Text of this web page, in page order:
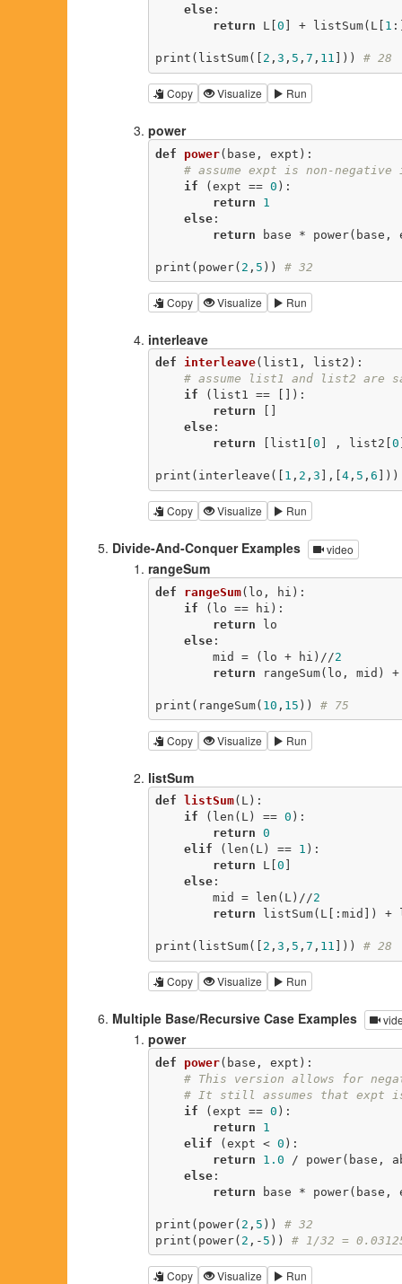
else:
return L[ 0 ] + listSum(L[ 1
print(listSum([ 2 , 3 , 5 , 7 , 11 ])) # 28
Copy Visualize Run
power
def power(base, expt) :
# assume expt is non-negative
if (expt == 0 ):
return
1
else:
return base * power(base,
print(power( 2 , 5 )) # 32
Copy Visualize Run
interleave
def interleave(list1, list2) :
# assume list1 and list2 are
if (list1 == []):
return
else:
return [list1[ 0 ] , list2[ 0
print(interleave([ 1 , 2 , 3 ],[ 4, 5 , 6
Copy Visualize Run
Divide-And-Conquer Examples video
rangeSum
def rangeSum(lo, hi) :
if (lo == hi):
return lo
else:
        mid = (lo + hi)//
2
return rangeSum(lo, mid) +
print(rangeSum( 10 , 15 )) # 75
Copy Visualize Run
listSum
def listSum(L) :
if (len(L) == 0 ):
return 0
elif (len(L) == 1 ):
return L[ 0
else:
        mid = len(L)//
2
return listSum(L[:mid]) +
print(listSum([ 2 , 3 , 5 , 7 , 11 ])) # 28
Copy Visualize Run
Multiple Base/Recursive Case Examples
power
def power(base, expt) :
# This version allows for
# It still assumes that expt
if (expt == 0 ):
return
1
elif (expt < 0 ):
return
1.0 / power(base,
else:
return base * power(base,
print(power( 2 , 5 )) # 32
print(power( 2 ,- 5 )) # 1/32 =
Copy Visualize Run